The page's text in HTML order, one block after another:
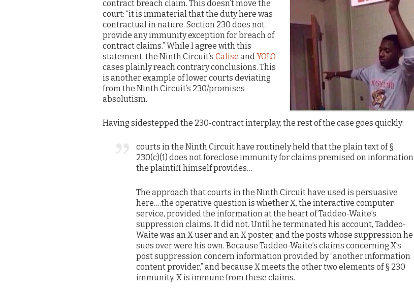
contract breach claim. This doesn’t move the
court: “it is immaterial that the duty here was
contractual in nature. Section 230 does not
provide any immunity exception for breach of
contract claims.” While I agree with this
statement, the Ninth Circuit’s Calise and YOLO
cases plainly reach contrary conclusions. This
is another example of lower courts deviating
from the Ninth Circuit’s 230/promises
absolutism.
Having sidestepped the 230-contract interplay, the rest of the case goes quickly:
courts in the Ninth Circuit have routinely held that the plain text of §
230(c)(1) does not foreclose immunity for claims premised on information
the plaintiff himself provides…
The approach that courts in the Ninth Circuit have used is persuasive
here….the operative question is whether X, the interactive computer
service, provided the information at the heart of Taddeo-Waite’s
suppression claims. It did not. Until he terminated his account, Taddeo-
Waite was an X user and an X poster, and the posts whose suppression he
sues over were his own. Because Taddeo-Waite’s claims concerning X’s
post suppression concern information provided by “another information
content provider,” and because X meets the other two elements of § 230
immunity, X is immune from these claims.